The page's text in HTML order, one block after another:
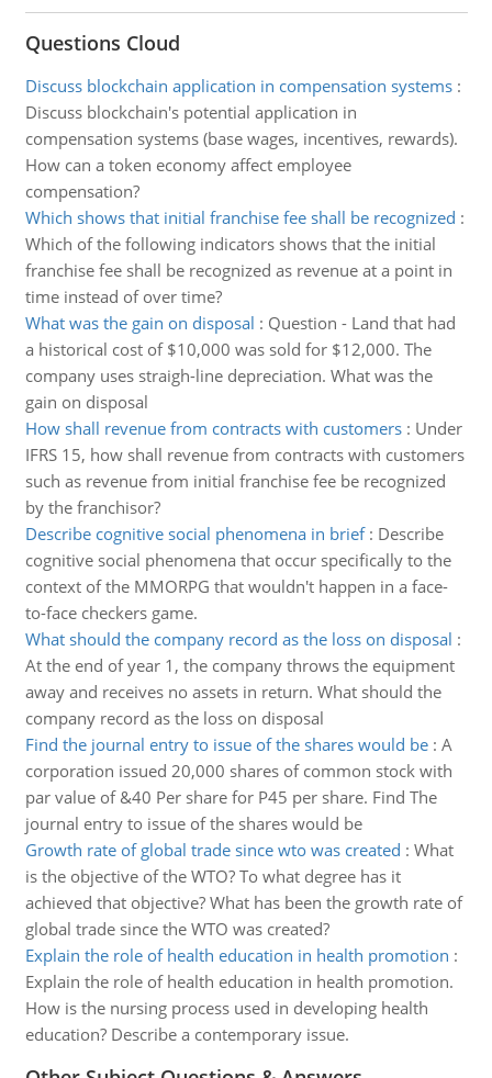
Questions Cloud
Discuss blockchain application in compensation systems:
Discuss blockchain's potential application in
compensation systems (base wages, incentives, rewards).
How can a token economy affect employee
compensation?
Which shows that initial franchise fee shall be recognized :
Which of the following indicators shows that the initial
franchise fee shall be recognized as revenue at a point in
time instead of over time?
What was the gain on disposal : Question - Land that had
a historical cost of $10,000 was sold for $12,000. The
company uses straigh-line depreciation. What was the
gain on disposal
How shall revenue from contracts with customers: Under
IFRS 15, how shall revenue from contracts with customers
such as revenue from initial franchise fee be recognized
by the franchisor?
Describe cognitive social phenomena in brief: Describe
cognitive social phenomena that occur specifically to the
context of the MMORPG that wouldn't happen in a face-
to-face checkers game.
What should the company record as the loss on disposal :
At the end of year 1, the company throws the equipment
away and receives no assets in return. What should the
company record as the loss on disposal
Find the journal entry to issue of the shares would be: A
corporation issued 20,000 shares of common stock with
par value of &40 Per share for P45 per share. Find The
journal entry to issue of the shares would be
Growth rate of global trade since wto was created : What
is the objective of the WTO? To what degree has it
achieved that objective? What has been the growth rate of
global trade since the WTO was created?
Explain the role of health education in health promotion :
Explain the role of health education in health promotion.
How is the nursing process used in developing health
education? Describe a contemporary issue.